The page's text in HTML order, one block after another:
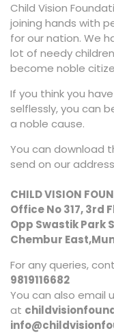
Child Vision
joining hands with
for our nation. We
lot of needy
become noble
If you think you
selflessly, you can
a noble cause.
You can download
send on our
CHILD VISION
Office No 317, 3rd
Opp Swastik Park
Chembur
For any queries,
9819116682
You can also email
at